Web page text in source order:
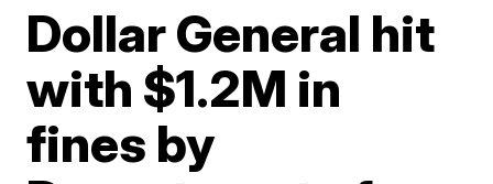
Dollar General hit
with $1.2M in
fines by